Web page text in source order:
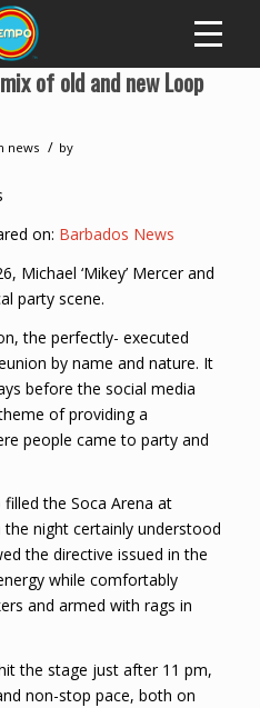
of old and new Loop
news / by
on: Barbados News
Michael ‘Mikey’ Mercer and
party scene.
the perfectly- executed
by name and nature. It
before the social media
of providing a
people came to party and
the Soca Arena at
night certainly understood
the directive issued in the
while comfortably
and armed with rags in
the stage just after 11 pm,
non-stop pace, both on